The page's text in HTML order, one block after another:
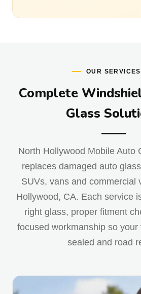
OUR SERVICES
Complete
Glass
North Hollywood Mobile Auto
replaces damaged auto
SUVs, vans and commercial
Hollywood, CA. Each service
right glass, proper fitment
focused workmanship so your
sealed and road